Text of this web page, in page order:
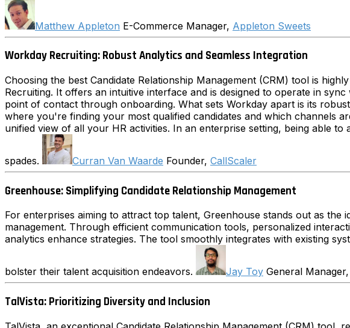
Matthew Appleton E-Commerce Manager, Appleton Sweets
Workday Recruiting: Robust Analytics and Seamless Integration
Choosing the best Candidate Relationship Management (CRM) tool is
Recruiting. It offers an intuitive interface and is designed to operate in
point of contact through onboarding. What sets Workday apart is its
where you're finding your most qualified candidates and which channels
unified view of all your HR activities. In an enterprise setting, being able
spades. Curran Van Waarde Founder, CallScaler
Greenhouse: Simplifying Candidate Relationship Management
For enterprises aiming to attract top talent, Greenhouse stands out as
management. Through efficient communication tools, personalized
analytics enhance strategies. The tool smoothly integrates with existing
bolster their talent acquisition endeavors. Jay Toy General Manager,
TalVista: Prioritizing Diversity and Inclusion